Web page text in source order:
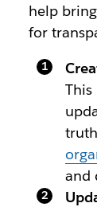
help
for
This
and